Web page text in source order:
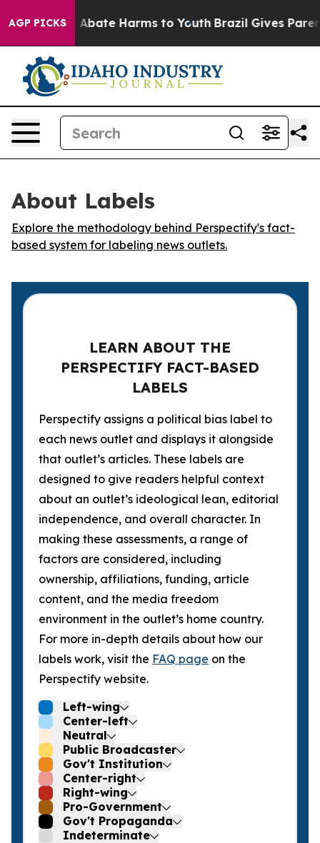
AGP PICKS
Fund to Abate Harms to Youth Brazil Gives
About Labels
Explore the methodology behind Perspectify's fact-
based system for labeling news outlets.
LEARN ABOUT THE
PERSPECTIFY FACT-BASED
LABELS
Perspectify assigns a political bias label to
each news outlet and displays it alongside
that outlet’s articles. These labels are
designed to give readers helpful context
about an outlet’s ideological lean, editorial
independence, and overall character. In
making these assessments, a range of
factors are considered, including
ownership, affiliations, funding, article
content, and the media freedom
environment in the outlet’s home country.
For more in-depth details about how our
labels work, visit the FAQ page on the
Perspectify website.
Left-wing
Center-left
Neutral
Public Broadcaster
Gov't Institution
Center-right
Right-wing
Pro-Government
Gov't Propaganda
Indeterminate